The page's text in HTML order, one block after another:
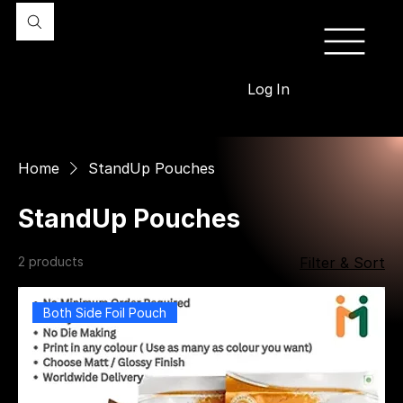
Log In
Home StandUp Pouches
StandUp Pouches
2 products Filter & Sort
Both Side Foil Pouch